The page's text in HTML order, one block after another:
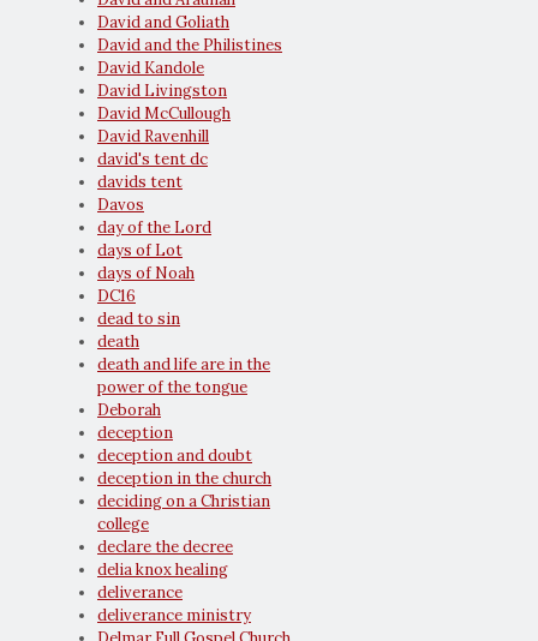
David and Goliath
David and the Philistines
David Kandole
David Livingston
David McCullough
David Ravenhill
david's tent dc
davids tent
Davos
day of the Lord
days of Lot
days of Noah
DC16
dead to sin
death
death and life are in the
power of the tongue
Deborah
deception
deception and doubt
deception in the church
deciding on a Christian
college
declare the decree
delia knox healing
deliverance
deliverance ministry